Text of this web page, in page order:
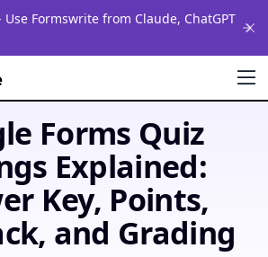
Formswrite from Claude, ChatGPT
Forms Quiz
Explained:
Key, Points,
and Grading